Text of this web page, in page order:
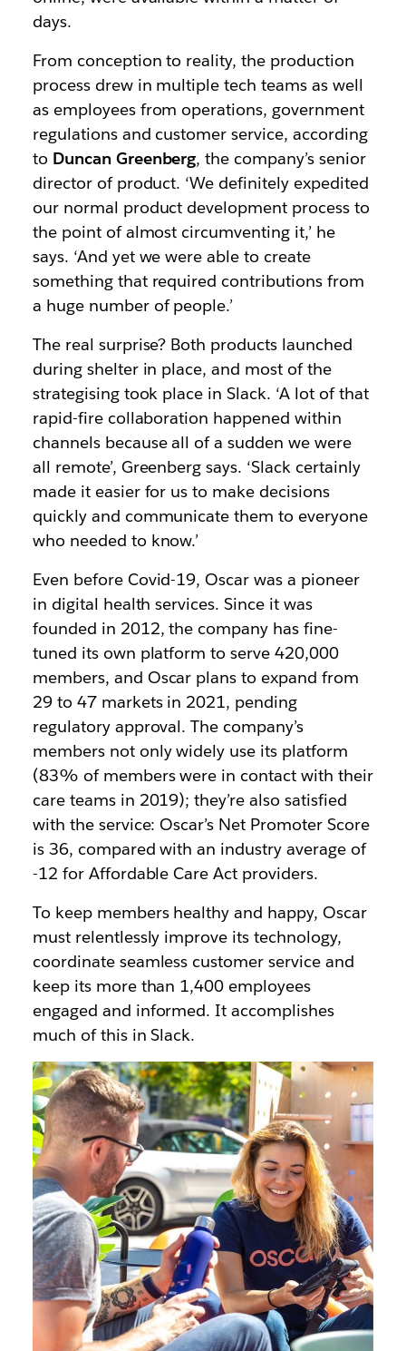
days.
From conception to reality, the production
process drew in multiple tech teams as well
as employees from operations, government
regulations and customer service, according
to Duncan Greenberg, the company’s senior
director of product. ‘We definitely expedited
our normal product development process to
the point of almost circumventing it,’ he
says. ‘And yet we were able to create
something that required contributions from
a huge number of people.’
The real surprise? Both products launched
during shelter in place, and most of the
strategising took place in Slack. ‘A lot of that
rapid-fire collaboration happened within
channels because all of a sudden we were
all remote’, Greenberg says. ‘Slack certainly
made it easier for us to make decisions
quickly and communicate them to everyone
who needed to know.’
Even before Covid-19, Oscar was a pioneer
in digital health services. Since it was
founded in 2012, the company has fine-
tuned its own platform to serve 420,000
members, and Oscar plans to expand from
29 to 47 markets in 2021, pending
regulatory approval. The company’s
members not only widely use its platform
(83% of members were in contact with their
care teams in 2019); they’re also satisfied
with the service: Oscar’s Net Promoter Score
is 36, compared with an industry average of
-12 for Affordable Care Act providers.
To keep members healthy and happy, Oscar
must relentlessly improve its technology,
coordinate seamless customer service and
keep its more than 1,400 employees
engaged and informed. It accomplishes
much of this in Slack.